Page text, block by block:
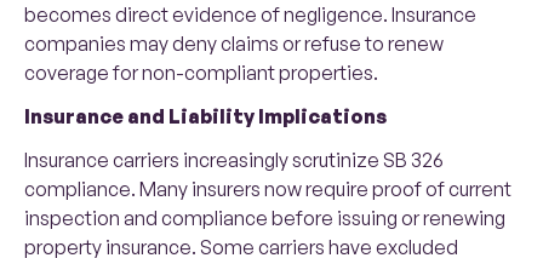
becomes direct evidence of negligence. Insurance
companies may deny claims or refuse to renew
coverage for non-compliant properties.
Insurance and Liability Implications
Insurance carriers increasingly scrutinize SB 326
compliance. Many insurers now require proof of current
inspection and compliance before issuing or renewing
property insurance. Some carriers have excluded